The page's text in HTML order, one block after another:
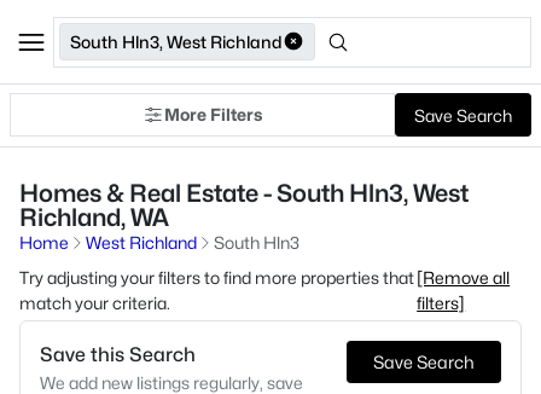
South Hln3, West Richland
More Filters Save Search
Homes & Real Estate - South Hln3, West
Richland, WA
Home West Richland
South Hln3
Try adjusting your filters to find more properties that
match your criteria.
[Remove all
filters]
Save this Search
We add new listings regularly, save
Save Search